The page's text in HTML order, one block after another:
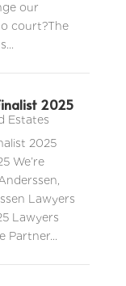
our
court?The
2025
Estates
2025
We’re
Lawyers
Lawyers
Partner...